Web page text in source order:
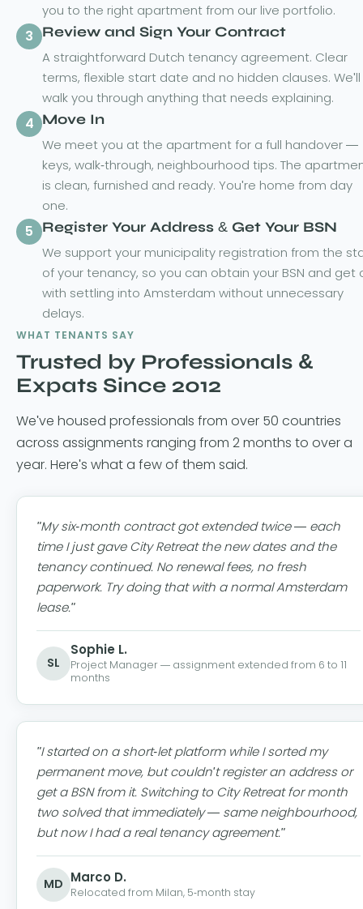
you to the right apartment from our live portfolio.
3
Review and Sign Your Contract
A straightforward Dutch tenancy agreement. Clear
terms, flexible start date and no hidden clauses. We'll
walk you through anything that needs explaining.
4 Move In
We meet you at the apartment for a full handover —
keys, walk-through, neighbourhood tips. The
is clean, furnished and ready. You're home from day
one.
5
Register Your Address & Get Your BSN
We support your municipality registration from the
of your tenancy, so you can obtain your BSN and get
with settling into Amsterdam without unnecessary
delays.
WHAT TENANTS SAY
Trusted by Professionals &
Expats Since 2012
We've housed professionals from over 50 countries
across assignments ranging from 2 months to over a
year. Here's what a few of them said.
"My six-month contract got extended twice — each
time I just gave City Retreat the new dates and the
tenancy continued. No renewal fees, no fresh
paperwork. Try doing that with a normal Amsterdam
lease."
SL
Sophie L.
Project Manager — assignment extended from 6 to 11
months
"I started on a short-let platform while I sorted my
permanent move, but couldn't register an address or
get a BSN from it. Switching to City Retreat for month
two solved that immediately — same neighbourhood,
but now I had a real tenancy agreement."
MD Marco D.
Relocated from Milan, 5-month stay